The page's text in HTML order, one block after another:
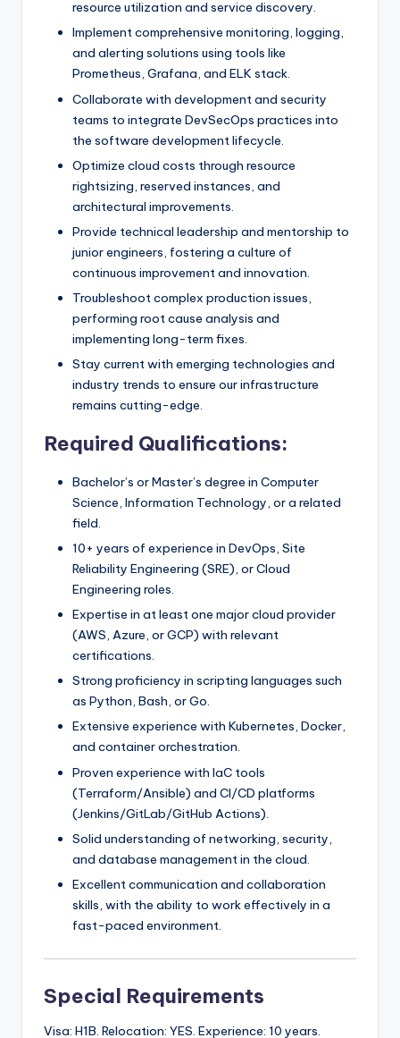
resource utilization and service discovery.
Implement comprehensive monitoring, logging,
and alerting solutions using tools like
Prometheus, Grafana, and ELK stack.
Collaborate with development and security
teams to integrate DevSecOps practices into
the software development lifecycle.
Optimize cloud costs through resource
rightsizing, reserved instances, and
architectural improvements.
Provide technical leadership and mentorship to
junior engineers, fostering a culture of
continuous improvement and innovation.
Troubleshoot complex production issues,
performing root cause analysis and
implementing long-term fixes.
Stay current with emerging technologies and
industry trends to ensure our infrastructure
remains cutting-edge.
Required Qualifications:
Bachelor’s or Master’s degree in Computer
Science, Information Technology, or a related
field.
10+ years of experience in DevOps, Site
Reliability Engineering (SRE), or Cloud
Engineering roles.
Expertise in at least one major cloud provider
(AWS, Azure, or GCP) with relevant
certifications.
Strong proficiency in scripting languages such
as Python, Bash, or Go.
Extensive experience with Kubernetes, Docker,
and container orchestration.
Proven experience with IaC tools
(Terraform/Ansible) and CI/CD platforms
(Jenkins/GitLab/GitHub Actions).
Solid understanding of networking, security,
and database management in the cloud.
Excellent communication and collaboration
skills, with the ability to work effectively in a
fast-paced environment.
Special Requirements
Visa: H1B. Relocation: YES. Experience: 10 years.